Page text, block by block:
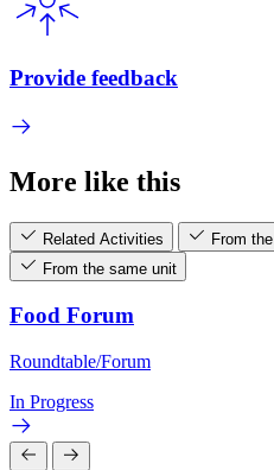
Provide feedback
More like this
Related Activities
From
From the same unit
Food Forum
Roundtable/Forum
In Progress